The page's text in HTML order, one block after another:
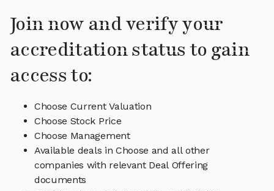
Join now and verify your
accreditation status to gain
access to:
Choose Current Valuation
Choose Stock Price
Choose Management
Available deals in Choose and all other
companies with relevant Deal Offering
documents